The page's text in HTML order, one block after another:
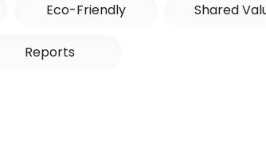
Eco-Friendly Shared
Reports